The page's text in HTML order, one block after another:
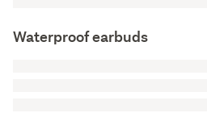
Waterproof earbuds